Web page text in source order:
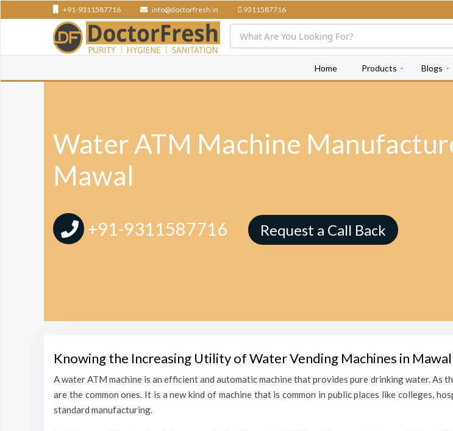
+91-9311587716 info@doctorfresh.in 9311587716
Home Products Blogs
Water ATM Machine
Mawal
+91-9311587716 Request a Call Back
Knowing the Increasing Utility of Water Vending Machines in Mawal
A water ATM machine is an efficient and automatic machine that provides pure drinking water.
are the common ones. It is a new kind of machine that is common in public places like colleges,
standard manufacturing.